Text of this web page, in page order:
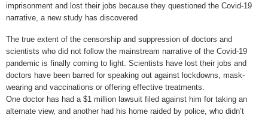
imprisonment and lost their jobs because they questioned the Covid-19
narrative, a new study has discovered
The true extent of the censorship and suppression of doctors and
scientists who did not follow the mainstream narrative of the Covid-19
pandemic is finally coming to light. Scientists have lost their jobs and
doctors have been barred for speaking out against lockdowns, mask-
wearing and vaccinations or offering effective treatments.
One doctor has had a $1 million lawsuit filed against him for taking an
alternate view, and another had his home raided by police, who didn’t